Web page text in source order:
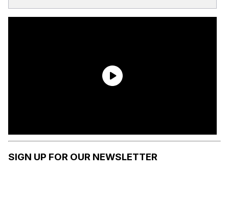
SIGN UP FOR OUR NEWSLETTER